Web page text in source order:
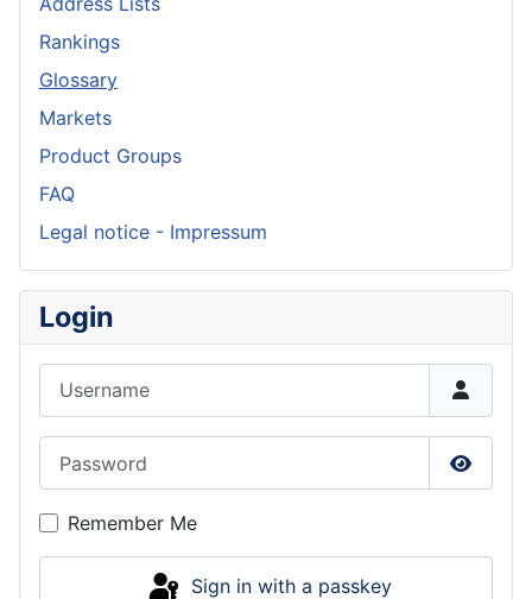
Rankings
Glossary
Markets
Product Groups
FAQ
Legal notice - Impressum
Login
Show
Remember Me
Sign in with a passkey